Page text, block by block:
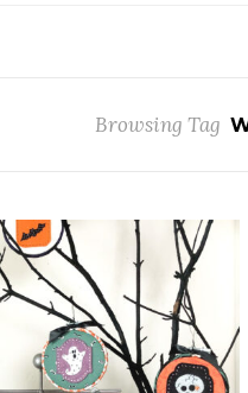
Browsing Tag